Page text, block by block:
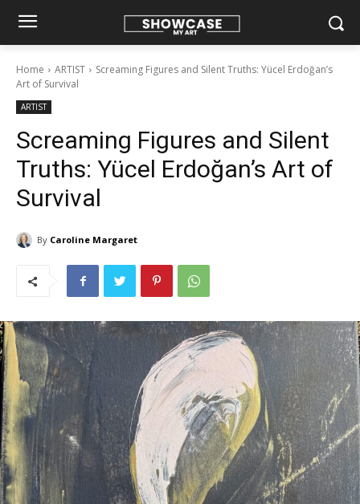
Home ARTIST
Screaming Figures and Silent Truths: Yücel Erdoğan’s
Art of Survival
ARTIST
Screaming Figures and Silent
Truths: Yücel Erdoğan’s Art of
Survival
By Caroline Margaret